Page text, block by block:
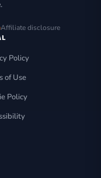
Affiliate disclosure
Policy
of Use
Policy